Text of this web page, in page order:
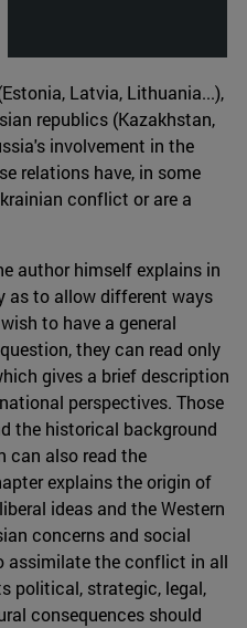
Latvia, Lithuania...),
republics (Kazakhstan,
involvement in the
relations have, in some
conflict or are a
author himself explains in
as to allow different ways
to have a general
they can read only
gives a brief description
perspectives. Those
the historical background
can also read the
explains the origin of
ideas and the Western
concerns and social
assimilate the conflict in all
political, strategic, legal,
consequences should